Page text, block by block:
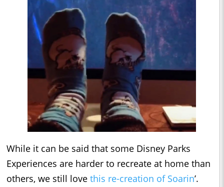
While it can be said that some Disney Parks
Experiences are harder to recreate at home than
others, we still love this re-creation of Soarin’.